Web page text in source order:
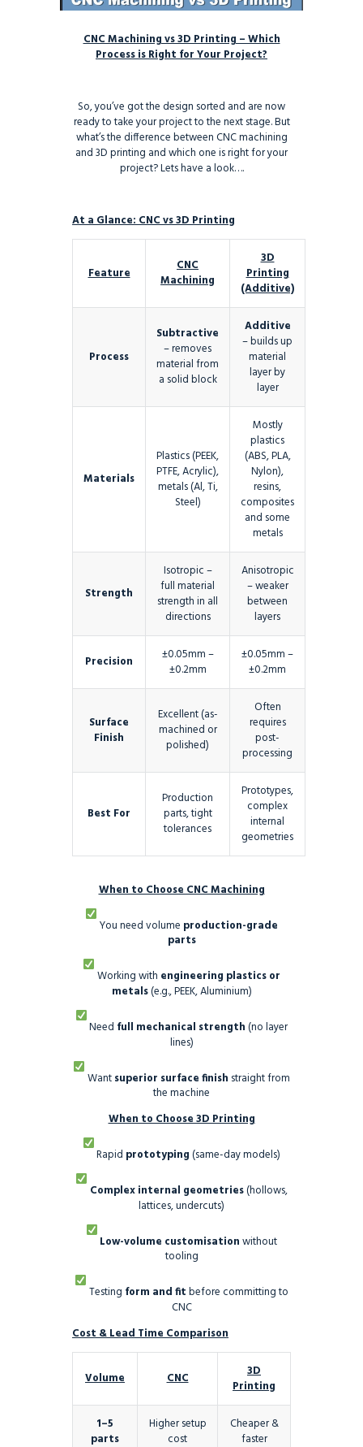
CNC Machining vs 3D Printing – Which
Process is Right for Your Project?
So, you’ve got the design sorted and are now
ready to take your project to the next stage. But
what’s the difference between CNC machining
and 3D printing and which one is right for your
project? Lets have a look….
At a Glance: CNC vs 3D Printing
Feature
CNC
Machining
3D
Printing
(Additive)
Process
Subtractive
– removes
material from
a solid block
Additive
– builds up
material
layer by
layer
Materials
Plastics (PEEK,
PTFE, Acrylic),
metals (Al, Ti,
Steel)
Mostly
plastics
(ABS, PLA,
Nylon),
resins,
composites
and some
metals
Strength
Isotropic –
full material
strength in all
directions
Anisotropic
– weaker
between
layers
Precision
±0.05mm –
±0.2mm
±0.05mm –
±0.2mm
Surface
Finish
Excellent (as-
machined or
polished)
Often
requires
post-
processing
Best For
Production
parts, tight
tolerances
Prototypes,
complex
internal
geometries
When to Choose CNC Machining
You need volume production-grade
parts
Working with engineering plastics or
metals(e.g., PEEK, Aluminium)
Need full mechanical strength(no layer
lines)
Wantsuperior surface finish straight from
the machine
When to Choose 3D Printing
Rapid prototyping(same-day models)
Complex internal geometries(hollows,
lattices, undercuts)
Low-volume customisationwithout
tooling
Testing form and fitbefore committing to
CNC
Cost & Lead Time Comparison
Volume CNC
3D
Printing
1–5
parts
Higher setup
cost
Cheaper &
faster